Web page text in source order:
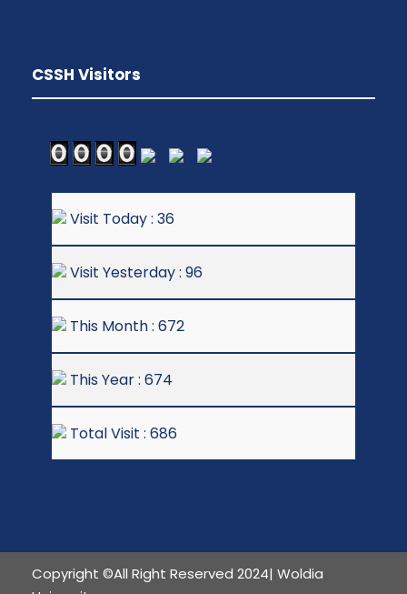
CSSH Visitors
Visit Today : 36
Visit Yesterday : 96
This Month : 672
This Year : 674
Total Visit : 686
Copyright ©All Right Reserved 2024| Woldia